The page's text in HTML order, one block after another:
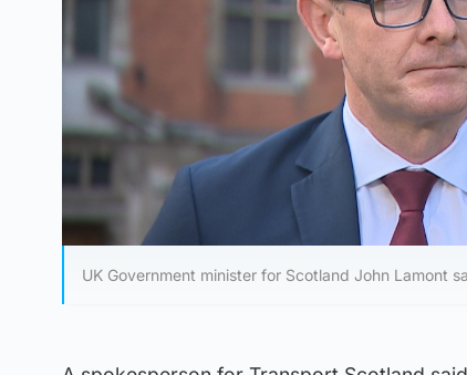
UK Government minister for Scotland John Lamont